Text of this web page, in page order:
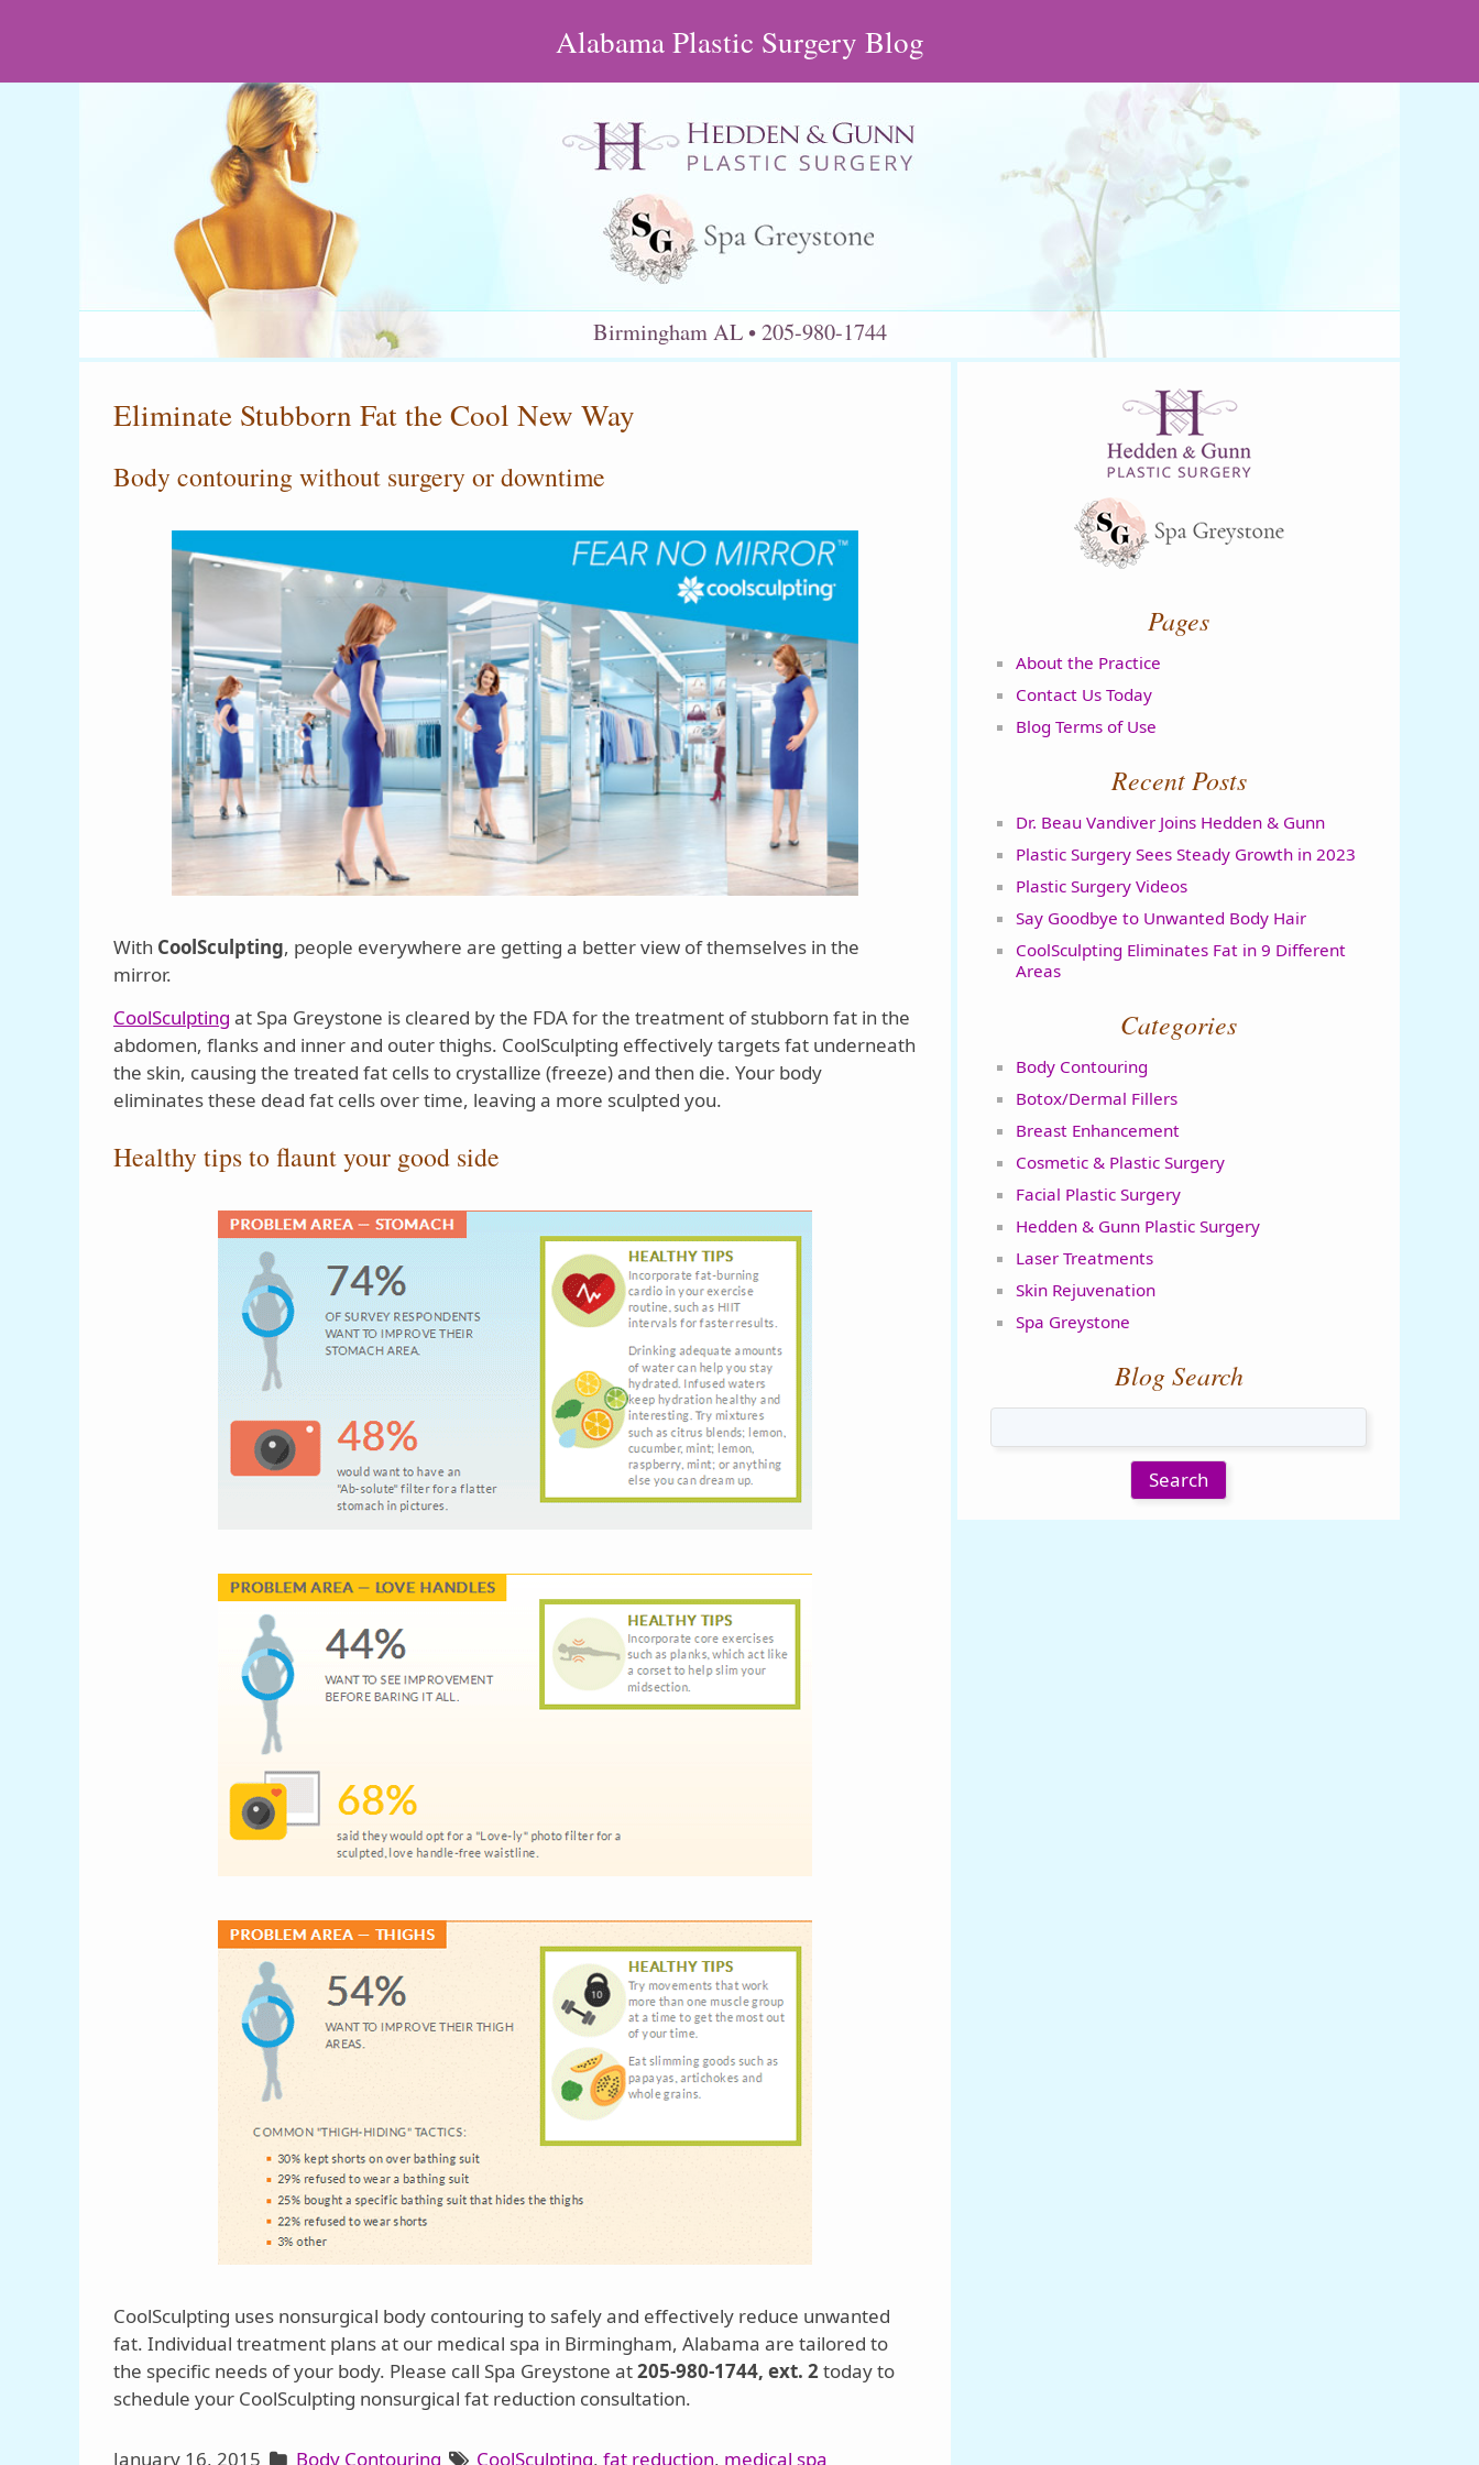
Alabama Plastic Surgery Blog
Birmingham AL 205-980-1744
Eliminate Stubborn Fat the Cool New Way
Body contouring without surgery or downtime
With CoolSculpting, people everywhere are getting a better view of themselves in the
mirror.
CoolSculpting at Spa Greystone is cleared by the FDA for the treatment of stubborn fat in the
abdomen, flanks and inner and outer thighs. CoolSculpting effectively targets fat underneath
the skin, causing the treated fat cells to crystallize (freeze) and then die. Your body
eliminates these dead fat cells over time, leaving a more sculpted you.
Healthy tips to flaunt your good side
CoolSculpting uses nonsurgical body contouring to safely and effectively reduce unwanted
fat. Individual treatment plans at our medical spa in Birmingham, Alabama are tailored to
the specific needs of your body. Please call Spa Greystone at205-980-1744, ext. 2today to
schedule your CoolSculpting nonsurgical fat reduction consultation.
January 16, 2015 Body Contouring CoolSculpting, fat reduction, medical spa
Pages
About the Practice
Contact Us Today
Blog Terms of Use
Recent Posts
Dr. Beau Vandiver Joins Hedden & Gunn
Plastic Surgery Sees Steady Growth in 2023
Plastic Surgery Videos
Say Goodbye to Unwanted Body Hair
CoolSculpting Eliminates Fat in 9 Different
Areas
Categories
Body Contouring
Botox/Dermal Fillers
Breast Enhancement
Cosmetic & Plastic Surgery
Facial Plastic Surgery
Hedden & Gunn Plastic Surgery
Laser Treatments
Skin Rejuvenation
Spa Greystone
Blog Search